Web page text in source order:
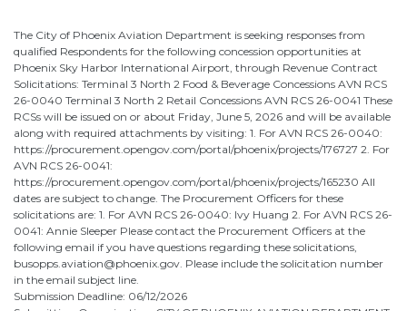
The City of Phoenix Aviation Department is seeking responses from
qualified Respondents for the following concession opportunities at
Phoenix Sky Harbor International Airport, through Revenue Contract
Solicitations: Terminal 3 North 2 Food & Beverage Concessions AVN RCS
26-0040 Terminal 3 North 2 Retail Concessions AVN RCS 26-0041 These
RCSs will be issued on or about Friday, June 5, 2026 and will be available
along with required attachments by visiting: 1. For AVN RCS 26-0040:
https://procurement.opengov.com/portal/phoenix/projects/176727 2. For
AVN RCS 26-0041:
https://procurement.opengov.com/portal/phoenix/projects/165230 All
dates are subject to change. The Procurement Officers for these
solicitations are: 1. For AVN RCS 26-0040: Ivy Huang 2. For AVN RCS 26-
0041: Annie Sleeper Please contact the Procurement Officers at the
following email if you have questions regarding these solicitations,
busopps.aviation@phoenix.gov. Please include the solicitation number
in the email subject line.
Submission Deadline: 06/12/2026